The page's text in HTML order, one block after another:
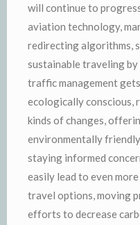
will continue to
aviation technology,
redirecting algorithms,
sustainable traveling
traffic management
ecologically conscious,
kinds of changes,
environmentally
staying informed
easily lead to even
travel options, moving
efforts to decrease